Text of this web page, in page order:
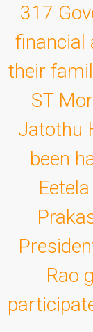
317
financial
their
ST
Jatothu
been
Rao